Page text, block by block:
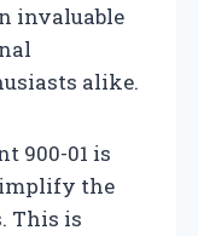
invaluable
alike.
900-01 is
the
This is